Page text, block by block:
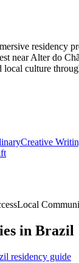
residency
near Alter do
local culture
Creative
Local
in Brazil
residency guide